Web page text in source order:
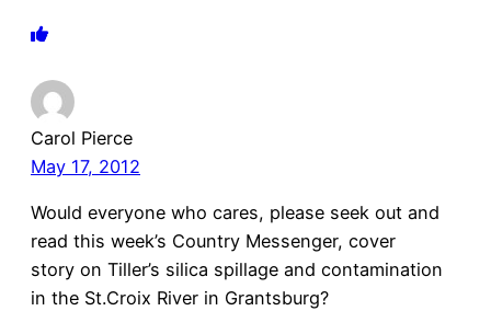
Carol Pierce
May 17, 2012
Would everyone who cares, please seek out and
read this week’s Country Messenger, cover
story on Tiller’s silica spillage and contamination
in the St.Croix River in Grantsburg?